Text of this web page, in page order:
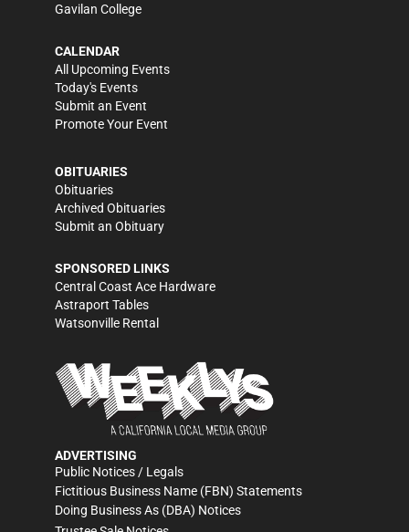
Gavilan College
CALENDAR
All Upcoming Events
Today's Events
Submit an Event
Promote Your Event
OBITUARIES
Obituaries
Archived Obituaries
Submit an Obituary
SPONSORED LINKS
Central Coast Ace Hardware
Astraport Tables
Watsonville Rental
ADVERTISING
Public Notices / Legals
Fictitious Business Name (FBN) Statements
Doing Business As (DBA) Notices